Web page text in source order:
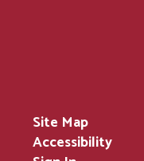
Site Map
Accessibility